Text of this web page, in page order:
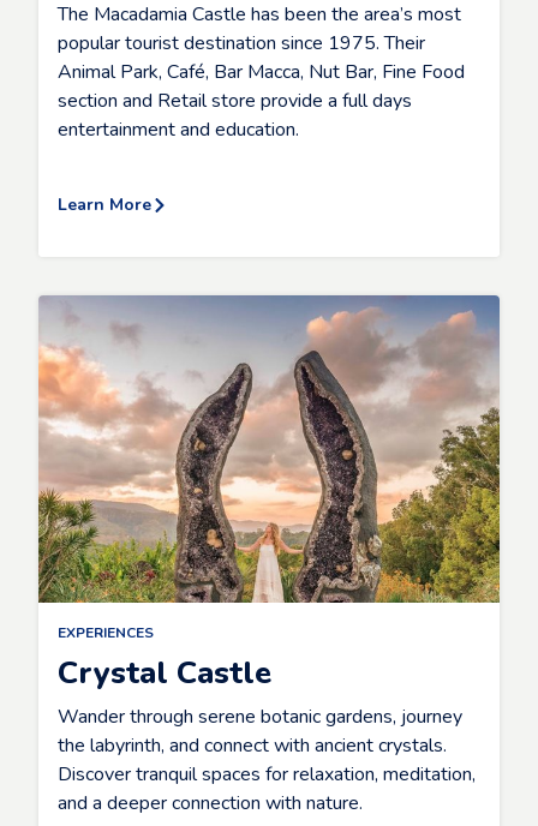
The Macadamia Castle has been the area’s most
popular tourist destination since 1975. Their
Animal Park, Café, Bar Macca, Nut Bar, Fine Food
section and Retail store provide a full days
entertainment and education.
Learn More
EXPERIENCES
Crystal Castle
Wander through serene botanic gardens, journey
the labyrinth, and connect with ancient crystals.
Discover tranquil spaces for relaxation, meditation,
and a deeper connection with nature.